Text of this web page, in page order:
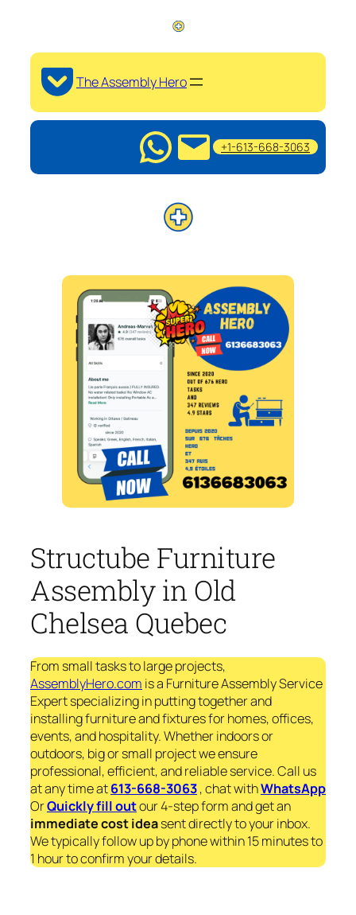
The Assembly Hero
+1-613-668-3063
Structube Furniture
Assembly in Old
Chelsea Quebec
From small tasks to large projects,
AssemblyHero.com is a Furniture Assembly Service
Expert specializing in putting together and
installing furniture and fixtures for homes, offices,
events, and hospitality. Whether indoors or
outdoors, big or small project we ensure
professional, efficient, and reliable service. Call us
at any time at613-668-3063, chat withWhatsApp
OrQuickly fill outour 4-step form and get an
immediatecost ideasent directly to your inbox.
We typically follow up by phone within 15 minutes to
1 hour to confirm your details.